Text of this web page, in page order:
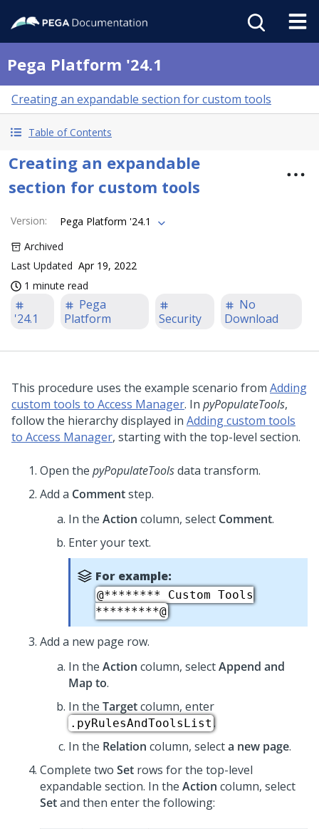
Pega Platform '24.1
Creating an expandable section for custom tools
Table of Contents
Creating an expandable
section for custom tools
Version:
Pega Platform '24.1
Archived
Last Updated Apr 19, 2022
1 minute read
'24.1
Pega
Platform
Security
No
Download
This procedure uses the example scenario from Adding
custom tools to Access Manager. In pyPopulateTools,
follow the hierarchy displayed in Adding custom tools
to Access Manager, starting with the top-level section.
Open the pyPopulateToolsdata transform.
Add a Commentstep.
In the Action column, select Comment.
Enter your text.
For example:
@******** Custom Tools
*********@
Add a new page row.
In the Action column, selectAppend and
Map to.
In the Targetcolumn, enter
.pyRulesAndToolsList .
In the Relation column, selecta new page.
Complete two Set rows for the top-level
expandable section. In the Action column, select
Setand then enter the following: